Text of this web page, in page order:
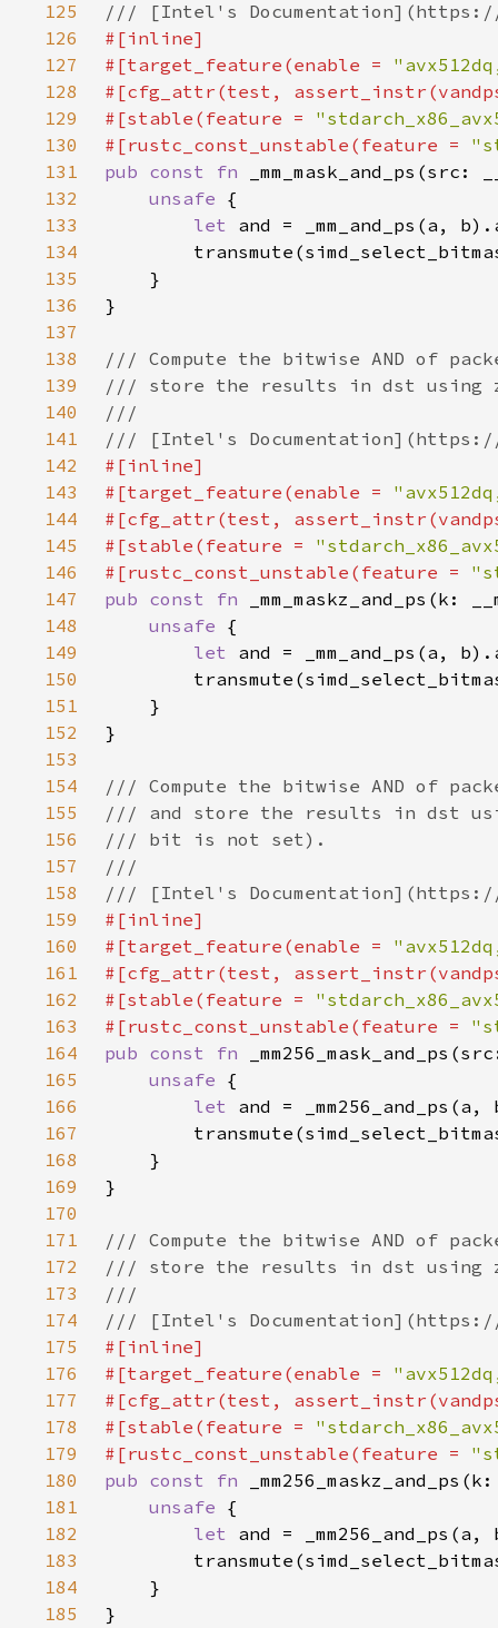
125
126
127
#[target_feature(enable =
128
129
#[stable(feature =
130
#[rustc_const_unstable(feature =
131
pub const fn
132
unsafe
133
let
134
135
136
137
138
139
140
141
142
143
#[target_feature(enable =
144
145
#[stable(feature =
146
#[rustc_const_unstable(feature =
147
pub const fn
148
unsafe
149
let
150
151
152
153
154
155
156
157
158
159
160
#[target_feature(enable =
161
162
#[stable(feature =
163
#[rustc_const_unstable(feature =
164
pub const fn
165
unsafe
166
let
167
168
169
170
171
172
173
174
175
176
#[target_feature(enable =
177
178
#[stable(feature =
179
#[rustc_const_unstable(feature =
180
pub const fn
181
unsafe
182
let
183
184
185